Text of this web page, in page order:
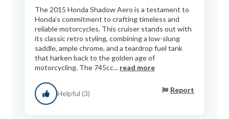
The 2015 Honda Shadow Aero is a testament to
Honda’s commitment to crafting timeless and
reliable motorcycles. This cruiser stands out with
its classic retro styling, combining a low-slung
saddle, ample chrome, and a teardrop fuel tank
that harken back to the golden age of
motorcycling. The 745cc... read more
Helpful (3) Report